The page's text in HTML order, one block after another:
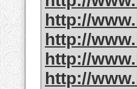
http://
http://
http://
http://